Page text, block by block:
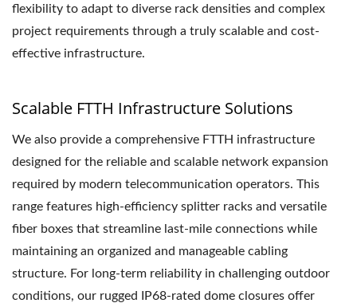
flexibility to adapt to diverse rack densities and complex
project requirements through a truly scalable and cost-
effective infrastructure.
Scalable FTTH Infrastructure Solutions
We also provide a comprehensive FTTH infrastructure
designed for the reliable and scalable network expansion
required by modern telecommunication operators. This
range features high-efficiency splitter racks and versatile
fiber boxes that streamline last-mile connections while
maintaining an organized and manageable cabling
structure. For long-term reliability in challenging outdoor
conditions, our rugged IP68-rated dome closures offer